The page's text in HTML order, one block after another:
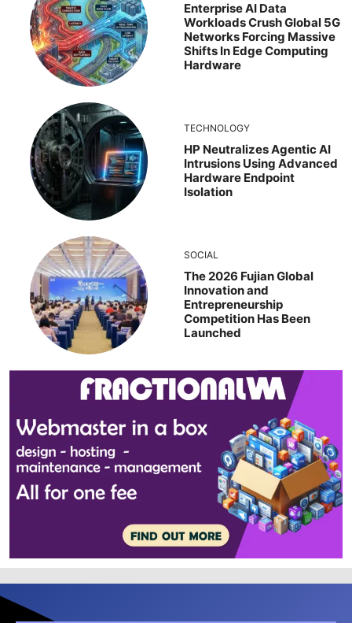
Enterprise AI Data
Workloads Crush Global 5G
Networks Forcing Massive
Shifts In Edge Computing
Hardware
TECHNOLOGY
HP Neutralizes Agentic AI
Intrusions Using Advanced
Hardware Endpoint
Isolation
SOCIAL
The 2026 Fujian Global
Innovation and
Entrepreneurship
Competition Has Been
Launched